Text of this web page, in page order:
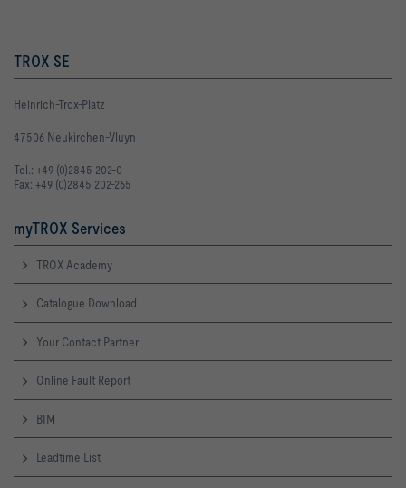
TROX SE
Heinrich-Trox-Platz
47506 Neukirchen-Vluyn
Tel.: +49 (0)2845 202-0
Fax: +49 (0)2845 202-265
myTROX Services
TROX Academy
Catalogue Download
Your Contact Partner
Online Fault Report
BIM
Leadtime List